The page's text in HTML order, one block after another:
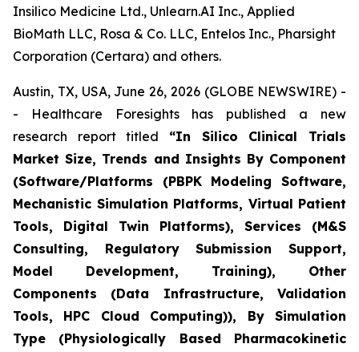
Insilico Medicine Ltd., Unlearn.AI Inc., Applied
BioMath LLC, Rosa & Co. LLC, Entelos Inc., Pharsight
Corporation (Certara) and others.
Austin, TX, USA, June 26, 2026 (GLOBE NEWSWIRE) -
- Healthcare Foresights has published a new
research report titled “In Silico Clinical Trials
Market Size, Trends and Insights By Component
(Software/Platforms (PBPK Modeling Software,
Mechanistic Simulation Platforms, Virtual Patient
Tools, Digital Twin Platforms), Services (M&S
Consulting, Regulatory Submission Support,
Model Development, Training), Other
Components (Data Infrastructure, Validation
Tools, HPC Cloud Computing)), By Simulation
Type (Physiologically Based Pharmacokinetic